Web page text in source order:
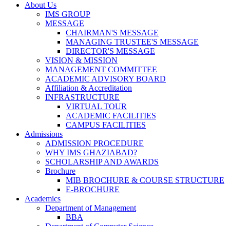
About Us
IMS GROUP
MESSAGE
CHAIRMAN'S MESSAGE
MANAGING TRUSTEE'S MESSAGE
DIRECTOR'S MESSAGE
VISION & MISSION
MANAGEMENT COMMITTEE
ACADEMIC ADVISORY BOARD
Affiliation & Accreditation
INFRASTRUCTURE
VIRTUAL TOUR
ACADEMIC FACILITIES
CAMPUS FACILITIES
Admissions
ADMISSION PROCEDURE
WHY IMS GHAZIABAD?
SCHOLARSHIP AND AWARDS
Brochure
MIB BROCHURE & COURSE STRUCTURE
E-BROCHURE
Academics
Department of Management
BBA